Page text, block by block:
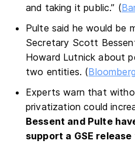
and taking it public.” (
Pulte said he would be
Secretary Scott
Howard Lutnick about
two entities. (Bloomberg
Experts warn that
privatization could
Bessent and Pulte
support a GSE